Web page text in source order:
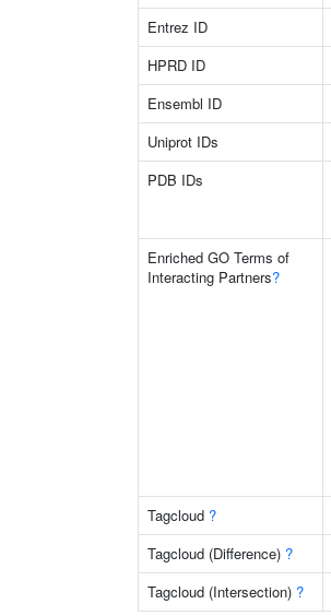
Entrez ID
HPRD ID
Ensembl ID
Uniprot IDs
PDB IDs
Enriched GO Terms of
Interacting Partners?
Tagcloud ?
Tagcloud (Difference) ?
Tagcloud (Intersection) ?